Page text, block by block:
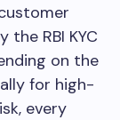
RBI KYC
on the
for high-
every